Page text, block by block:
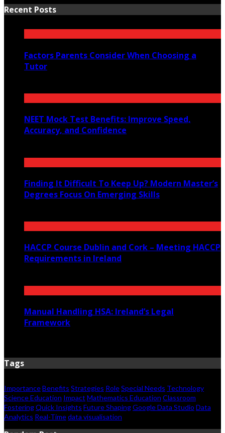
Recent Posts
Factors Parents Consider When Choosing a
Tutor
NEET Mock Test Benefits: Improve Speed,
Accuracy, and Confidence
Finding It Difficult To Keep Up? Modern Master’s
Degrees Focus On Emerging Skills
HACCP Course Dublin and Cork – Meeting HACCP
Requirements in Ireland
Manual Handling HSA: Ireland’s Legal
Framework
Tags
ImportanceBenefits Strategies RoleSpecial Needs Technology
Science Education Impact Mathematics Education Classroom
FosteringQuick Insights Future ShapingGoogle Data Studio Data
Analytics Real-Timedata visualisation